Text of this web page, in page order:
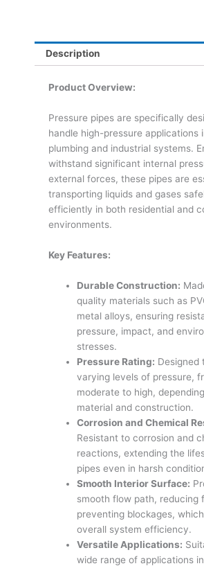
Description
Product Overview:
Pressure pipes are specifically
handle high-pressure applications
plumbing and industrial systems.
withstand significant internal
external forces, these pipes are
transporting liquids and gases
efficiently in both residential and
environments.
Key Features:
Durable Construction:
quality materials such as
metal alloys, ensuring
pressure, impact, and
stresses.
Pressure Rating: Designed
varying levels of pressure,
moderate to high,
material and construction.
Corrosion and Chemical
Resistant to corrosion and
reactions, extending the
pipes even in harsh
Smooth Interior Surface:
smooth flow path, reducing
preventing blockages,
overall system efficiency.
Versatile Applications:
wide range of applications